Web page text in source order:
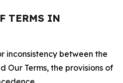
TERMS IN
inconsistency between the
Our Terms, the provisions of